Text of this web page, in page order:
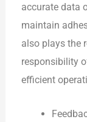
accurate data
maintain
also plays the
responsibility
efficient